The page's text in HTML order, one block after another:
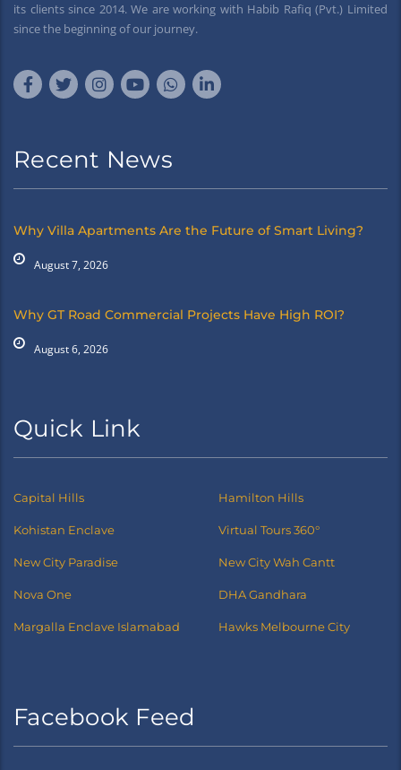
its clients since 2014. We are working with Habib Rafiq (Pvt.) Limited
since the beginning of our journey.
Recent News
Why Villa Apartments Are the Future of Smart Living?
August 7, 2026
Why GT Road Commercial Projects Have High ROI?
August 6, 2026
Quick Link
Capital Hills Hamilton Hills
Kohistan Enclave Virtual Tours 360°
New City Paradise New City Wah Cantt
Nova One DHA Gandhara
Margalla Enclave Islamabad Hawks Melbourne City
Facebook Feed